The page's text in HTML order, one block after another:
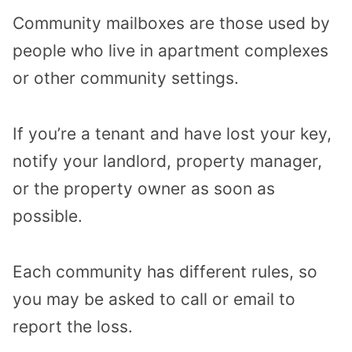
Community mailboxes are those used by
people who live in apartment complexes
or other community settings.
If you’re a tenant and have lost your key,
notify your landlord, property manager,
or the property owner as soon as
possible.
Each community has different rules, so
you may be asked to call or email to
report the loss.